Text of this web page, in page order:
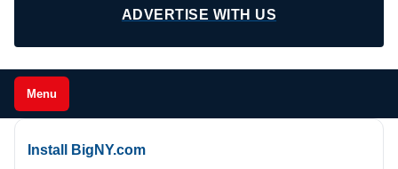
ADVERTISE WITH US
Menu
Install BigNY.com